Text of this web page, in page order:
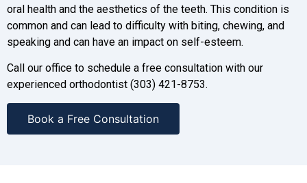
oral health and the aesthetics of the teeth. This condition is
common and can lead to difficulty with biting, chewing, and
speaking and can have an impact on self-esteem.
Call our office to schedule a free consultation with our
experienced orthodontist (303) 421-8753.
Book a Free Consultation